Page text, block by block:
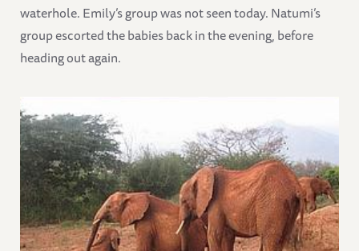
waterhole. Emily’s group was not seen today. Natumi’s
group escorted the babies back in the evening, before
heading out again.